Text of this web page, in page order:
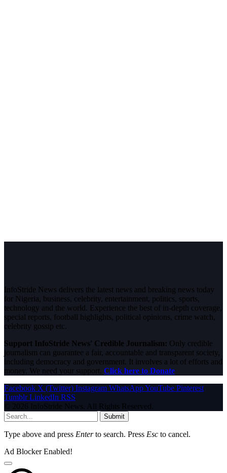
InfoStride News delivers the latest news and breaking news today
for Nigeria, business, celebrity, entertainment, politics, sports,
technology and the world. Experience the best of in-depth coverage,
special reports, football highlights, political opinions, crime watch,
celebrity gossip etc.
Support InfoStride News' Credible Journalism: Only credible
journalism can guarantee a fair, accountable and transparent society,
including democracy and government. It involves a lot of efforts and
money. We need your support. Click here to Donate
Facebook X (Twitter) Instagram WhatsAppYouTube Pinterest
Tumblr LinkedIn RSS
© 2026 InfoStride News. All Rights Reserved.
Submit
Type above and press Enterto search. Press Esc to cancel.
Ad Blocker Enabled!